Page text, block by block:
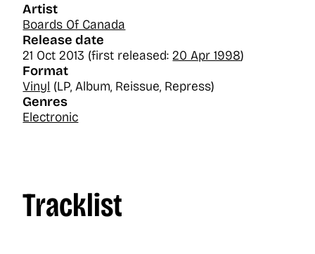
Artist
Boards Of Canada
Release date
21 Oct 2013 (first released:20 Apr 1998)
Format
Vinyl (LP, Album, Reissue, Repress)
Genres
Electronic
Tracklist